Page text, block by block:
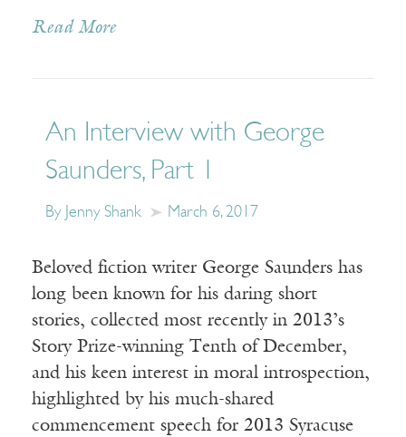
Read More
An Interview with George
Saunders, Part 1
By Jenny Shank March 6, 2017
Beloved fiction writer George Saunders has
long been known for his daring short
stories, collected most recently in 2013’s
Story Prize-winning Tenth of December,
and his keen interest in moral introspection,
highlighted by his much-shared
commencement speech for 2013 Syracuse